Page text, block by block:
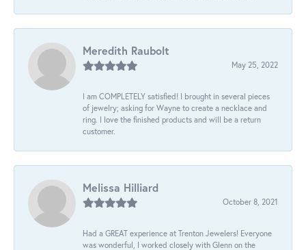
Meredith Raubolt
May 25, 2022
I am COMPLETELY satisfied! I brought in several pieces
of jewelry; asking for Wayne to create a necklace and
ring. I love the finished products and will be a return
customer.
Melissa Hilliard
October 8, 2021
Had a GREAT experience at Trenton Jewelers! Everyone
was wonderful, I worked closely with Glenn on the